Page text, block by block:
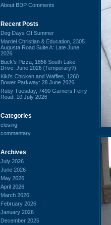
About BDP Comments
Recent Posts
Dog Days Of Summer
Mardel Christian & Education, 2305
Augusta Road Suite A: Late June
2026
Buck's Pizza, 1856 South Lake
Drive: June 2026 (Temporary?)
Kiki's Chicken and Waffles, 1260
Bower Parkway: 28 June 2026
Ruby Tuesday, 7490 Garners Ferry
Road: 10 July 2026
Categories
closing
commentary
Archives
July 2026
June 2026
May 2026
April 2026
March 2026
February 2026
January 2026
December 2025